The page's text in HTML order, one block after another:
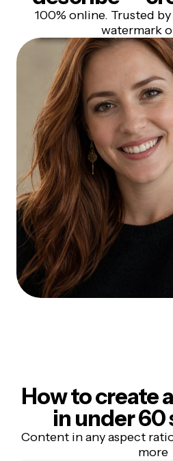
100% online. Trusted
watermark
How to create
in under 60
Content in any aspect ratio
more